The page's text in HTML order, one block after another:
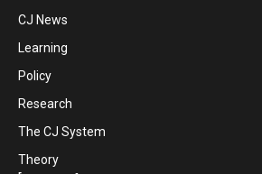
CJ News
Learning
Policy
Research
The CJ System
Theory